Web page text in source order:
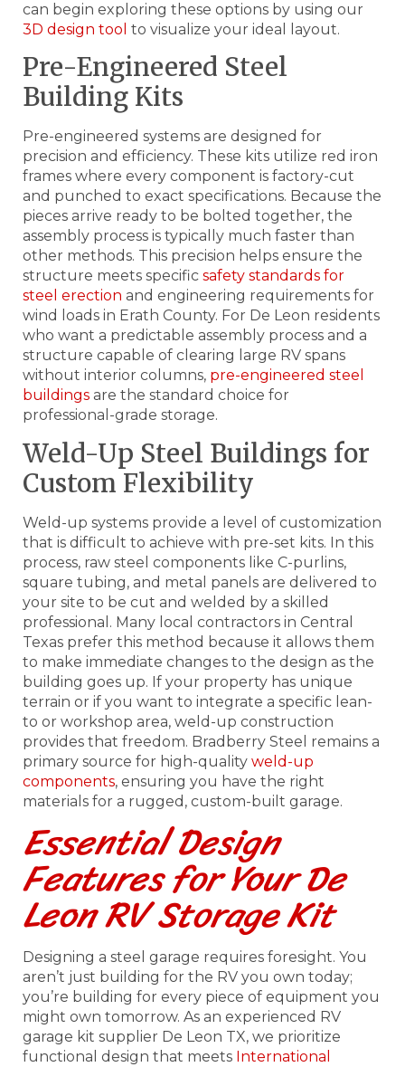
can begin exploring these options by using our
3D design tool to visualize your ideal layout.
Pre-Engineered Steel
Building Kits
Pre-engineered systems are designed for
precision and efficiency. These kits utilize red iron
frames where every component is factory-cut
and punched to exact specifications. Because the
pieces arrive ready to be bolted together, the
assembly process is typically much faster than
other methods. This precision helps ensure the
structure meets specific safety standards for
steel erection and engineering requirements for
wind loads in Erath County. For De Leon residents
who want a predictable assembly process and a
structure capable of clearing large RV spans
without interior columns, pre-engineered steel
buildings are the standard choice for
professional-grade storage.
Weld-Up Steel Buildings for
Custom Flexibility
Weld-up systems provide a level of customization
that is difficult to achieve with pre-set kits. In this
process, raw steel components like C-purlins,
square tubing, and metal panels are delivered to
your site to be cut and welded by a skilled
professional. Many local contractors in Central
Texas prefer this method because it allows them
to make immediate changes to the design as the
building goes up. If your property has unique
terrain or if you want to integrate a specific lean-
to or workshop area, weld-up construction
provides that freedom. Bradberry Steel remains a
primary source for high-quality weld-up
components, ensuring you have the right
materials for a rugged, custom-built garage.
Essential Design
Features for Your De
Leon RV Storage Kit
Designing a steel garage requires foresight. You
aren’t just building for the RV you own today;
you’re building for every piece of equipment you
might own tomorrow. As an experienced RV
garage kit supplier De Leon TX, we prioritize
functional design that meets International